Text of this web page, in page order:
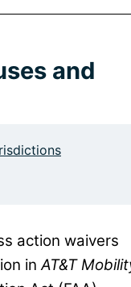
and
action waivers
inAT&T